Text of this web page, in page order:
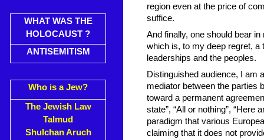
WHAT WAS THE
HOLOCAUST ?
ANTISEMITISM
Who is a Jew?
The Jewish Law
Talmud
Shulchan Aruch
region even at the price of
suffice.
And finally, one should bear
which is, to my deep regret, a
leaderships and the peoples.
Distinguished audience, I am
mediator between the parties
toward a permanent
state”, “All or nothing”, “Here
paradigm that various
claiming that it does not